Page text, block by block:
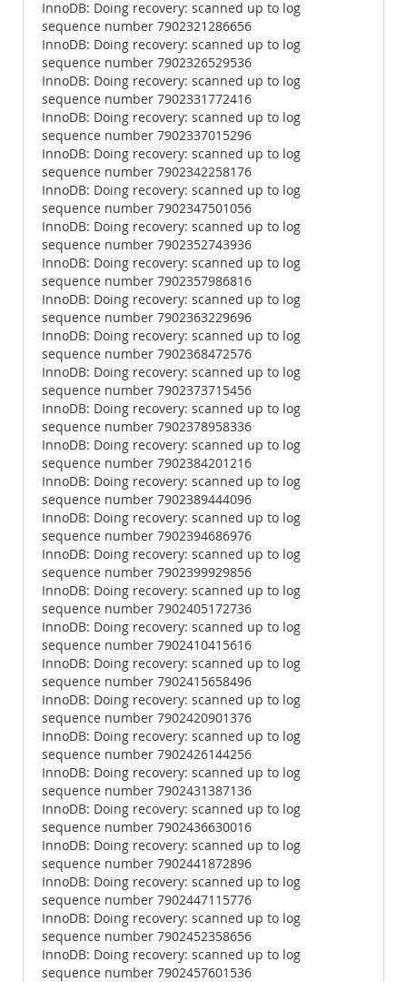
InnoDB: Doing recovery: scanned up to log
sequence number 7902321286656
InnoDB: Doing recovery: scanned up to log
sequence number 7902326529536
InnoDB: Doing recovery: scanned up to log
sequence number 7902331772416
InnoDB: Doing recovery: scanned up to log
sequence number 7902337015296
InnoDB: Doing recovery: scanned up to log
sequence number 7902342258176
InnoDB: Doing recovery: scanned up to log
sequence number 7902347501056
InnoDB: Doing recovery: scanned up to log
sequence number 7902352743936
InnoDB: Doing recovery: scanned up to log
sequence number 7902357986816
InnoDB: Doing recovery: scanned up to log
sequence number 7902363229696
InnoDB: Doing recovery: scanned up to log
sequence number 7902368472576
InnoDB: Doing recovery: scanned up to log
sequence number 7902373715456
InnoDB: Doing recovery: scanned up to log
sequence number 7902378958336
InnoDB: Doing recovery: scanned up to log
sequence number 7902384201216
InnoDB: Doing recovery: scanned up to log
sequence number 7902389444096
InnoDB: Doing recovery: scanned up to log
sequence number 7902394686976
InnoDB: Doing recovery: scanned up to log
sequence number 7902399929856
InnoDB: Doing recovery: scanned up to log
sequence number 7902405172736
InnoDB: Doing recovery: scanned up to log
sequence number 7902410415616
InnoDB: Doing recovery: scanned up to log
sequence number 7902415658496
InnoDB: Doing recovery: scanned up to log
sequence number 7902420901376
InnoDB: Doing recovery: scanned up to log
sequence number 7902426144256
InnoDB: Doing recovery: scanned up to log
sequence number 7902431387136
InnoDB: Doing recovery: scanned up to log
sequence number 7902436630016
InnoDB: Doing recovery: scanned up to log
sequence number 7902441872896
InnoDB: Doing recovery: scanned up to log
sequence number 7902447115776
InnoDB: Doing recovery: scanned up to log
sequence number 7902452358656
InnoDB: Doing recovery: scanned up to log
sequence number 7902457601536